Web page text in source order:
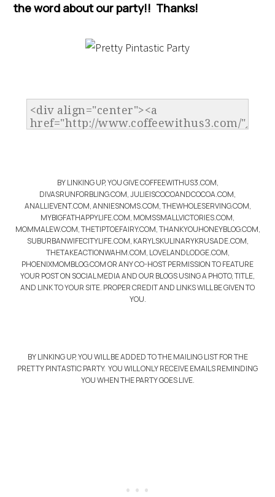
the word about our party!! Thanks!
BY LINKING UP, YOU GIVE COFFEEWITHUS3.COM,
DIVASRUNFORBLING.COM, JULIEISCOCOANDCOCOA.COM,
ANALLIEVENT.COM, ANNIESNOMS.COM, THEWHOLESERVING.COM,
MYBIGFATHAPPYLIFE.COM, MOMSSMALLVICTORIES.COM,
MOMMALEW.COM, THETIPTOEFAIRY.COM, THANKYOUHONEYBLOG.COM,
SUBURBANWIFECITYLIFE.COM, KARYLSKULINARYKRUSADE.COM,
THETAKEACTIONWAHM.COM, LOVELANDLODGE.COM,
PHOENIXMOMBLOG.COM OR ANY CO-HOST PERMISSION TO FEATURE
YOUR POST ON SOCIAL MEDIA AND OUR BLOGS USING A PHOTO, TITLE,
AND LINK TO YOUR SITE. PROPER CREDIT AND LINKS WILL BE GIVEN TO
YOU.
BY LINKING UP, YOU WILL BE ADDED TO THE MAILING LIST FOR THE
PRETTY PINTASTIC PARTY. YOU WILL ONLY RECEIVE EMAILS REMINDING
YOU WHEN THE PARTY GOES LIVE.